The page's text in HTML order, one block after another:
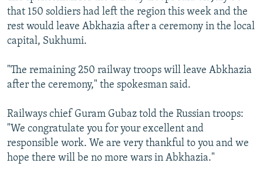
that 150 soldiers had left the region this week and the
rest would leave Abkhazia after a ceremony in the local
capital, Sukhumi.
"The remaining 250 railway troops will leave Abkhazia
after the ceremony," the spokesman said.
Railways chief Guram Gubaz told the Russian troops:
"We congratulate you for your excellent and
responsible work. We are very thankful to you and we
hope there will be no more wars in Abkhazia."